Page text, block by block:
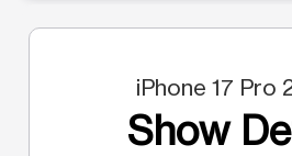
iPhone 17 Pro
Show